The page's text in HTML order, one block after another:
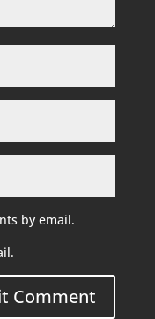
by email.